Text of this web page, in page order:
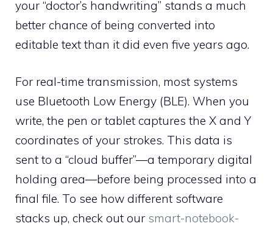
your “doctor’s handwriting” stands a much
better chance of being converted into
editable text than it did even five years ago.
For real-time transmission, most systems
use Bluetooth Low Energy (BLE). When you
write, the pen or tablet captures the X and Y
coordinates of your strokes. This data is
sent to a “cloud buffer”—a temporary digital
holding area—before being processed into a
final file. To see how different software
stacks up, check out our smart-notebook-